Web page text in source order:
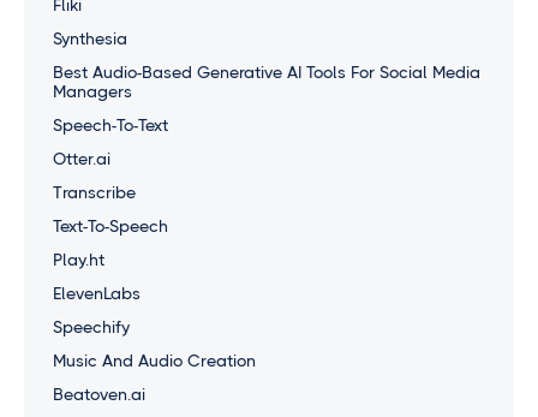
Fliki
Synthesia
Best Audio-Based Generative AI Tools For Social Media
Managers
Speech-To-Text
Otter.ai
Transcribe
Text-To-Speech
Play.ht
ElevenLabs
Speechify
Music And Audio Creation
Beatoven.ai